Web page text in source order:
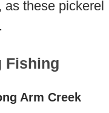
as these pickerel
Fishing
Arm Creek